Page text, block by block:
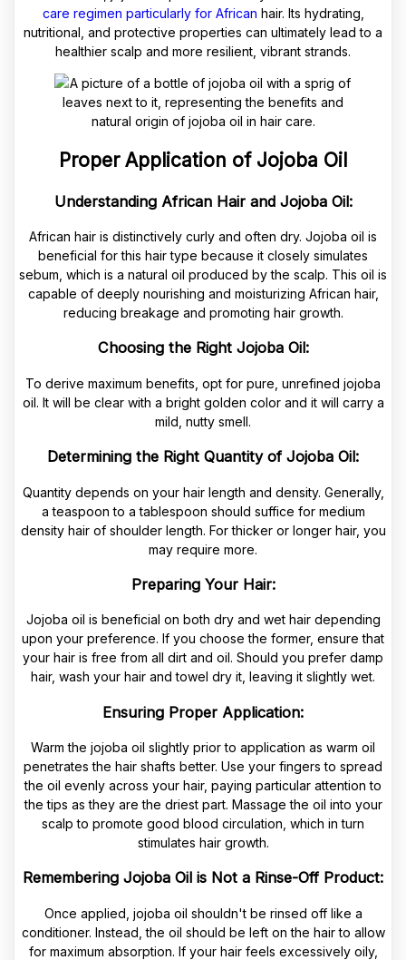
care regimen particularly for African hair. Its hydrating,
nutritional, and protective properties can ultimately lead to a
healthier scalp and more resilient, vibrant strands.
Proper Application of Jojoba Oil
Understanding African Hair and Jojoba Oil:
African hair is distinctively curly and often dry. Jojoba oil is
beneficial for this hair type because it closely simulates
sebum, which is a natural oil produced by the scalp. This oil is
capable of deeply nourishing and moisturizing African hair,
reducing breakage and promoting hair growth.
Choosing the Right Jojoba Oil:
To derive maximum benefits, opt for pure, unrefined jojoba
oil. It will be clear with a bright golden color and it will carry a
mild, nutty smell.
Determining the Right Quantity of Jojoba Oil:
Quantity depends on your hair length and density. Generally,
a teaspoon to a tablespoon should suffice for medium
density hair of shoulder length. For thicker or longer hair, you
may require more.
Preparing Your Hair:
Jojoba oil is beneficial on both dry and wet hair depending
upon your preference. If you choose the former, ensure that
your hair is free from all dirt and oil. Should you prefer damp
hair, wash your hair and towel dry it, leaving it slightly wet.
Ensuring Proper Application:
Warm the jojoba oil slightly prior to application as warm oil
penetrates the hair shafts better. Use your fingers to spread
the oil evenly across your hair, paying particular attention to
the tips as they are the driest part. Massage the oil into your
scalp to promote good blood circulation, which in turn
stimulates hair growth.
Remembering Jojoba Oil is Not a Rinse-Off Product:
Once applied, jojoba oil shouldn't be rinsed off like a
conditioner. Instead, the oil should be left on the hair to allow
for maximum absorption. If your hair feels excessively oily,